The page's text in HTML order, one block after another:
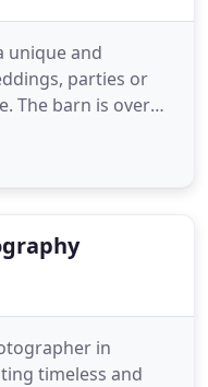
unique and
parties or
The barn is over
wooden tythe
storing wheat and
in
timeless and